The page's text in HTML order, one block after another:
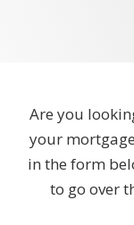
Are you
your
in the form
to go over